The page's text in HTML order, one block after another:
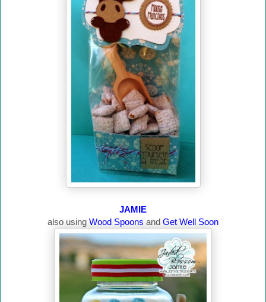
JAMIE
also using Wood Spoons and Get Well Soon